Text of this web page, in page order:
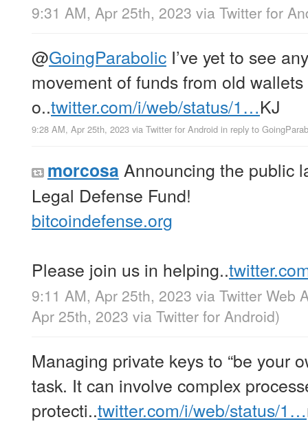
9:31 AM, Apr 25th, 2023 via Twitter for
@GoingParabolic I’ve yet to see
movement of funds from old
o..twitter.com/i/web/status/1…KJ
9:28 AM, Apr 25th, 2023 via Twitter for Android in reply to
morcosa Announcing the public
Legal Defense Fund!
bitcoindefense.org
Please join us in helping..
9:11 AM, Apr 25th, 2023 via Twitter Web
Apr 25th, 2023 via Twitter for Android)
Managing private keys to “be your
task. It can involve complex
protecti..twitter.com/i/web/status/1…